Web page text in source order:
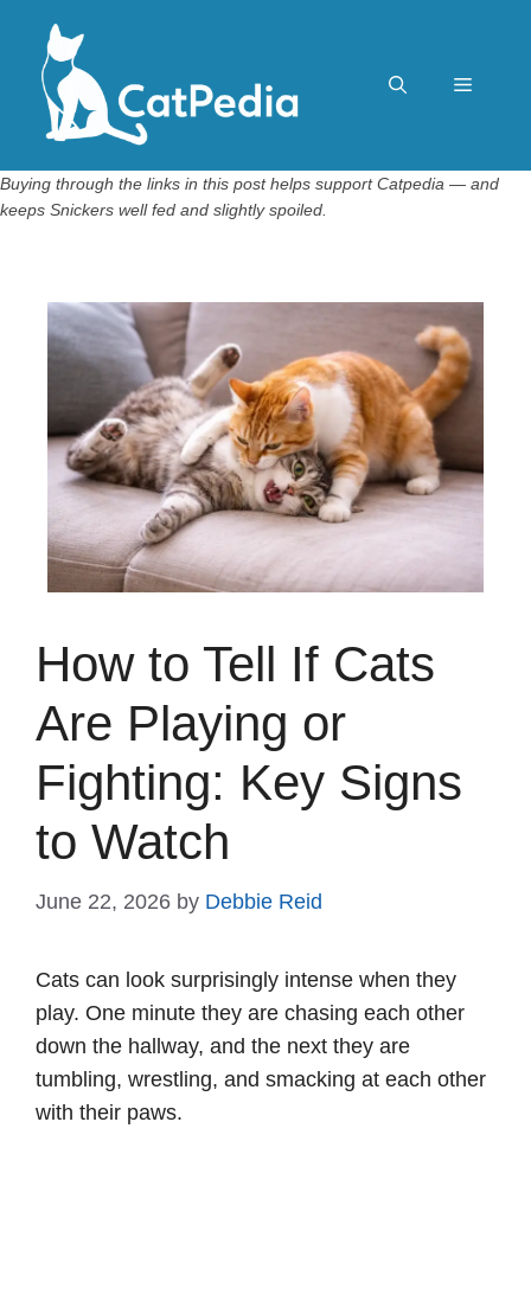
content
Menu
Buying through the links in this post helps support Catpedia — and
keeps Snickers well fed and slightly spoiled.
How to Tell If Cats
Are Playing or
Fighting: Key Signs
to Watch
June 22, 2026 by Debbie Reid
Cats can look surprisingly intense when they
play. One minute they are chasing each other
down the hallway, and the next they are
tumbling, wrestling, and smacking at each other
with their paws.